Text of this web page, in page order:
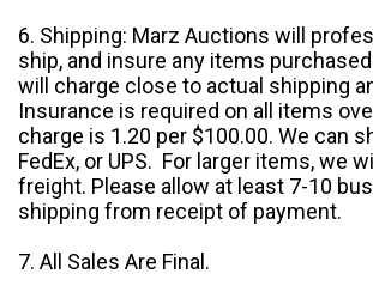
6. Shipping: Marz Auctions will
ship, and insure any items
will charge close to actual shipping
Insurance is required on all items
charge is 1.20 per $100.00. We can
FedEx, or UPS. For larger items, we
freight. Please allow at least 7-10
shipping from receipt of payment.
7. All Sales Are Final.